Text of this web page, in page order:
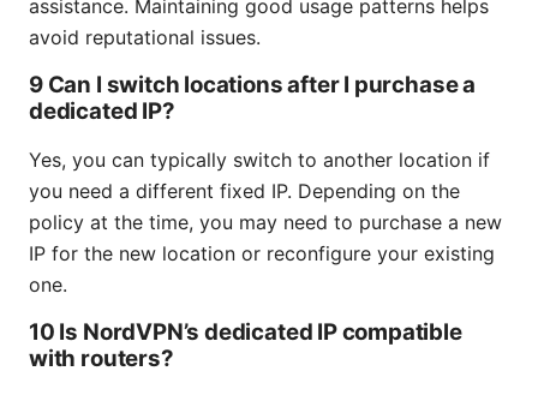
assistance. Maintaining good usage patterns helps
avoid reputational issues.
9 Can I switch locations after I purchase a
dedicated IP?
Yes, you can typically switch to another location if
you need a different fixed IP. Depending on the
policy at the time, you may need to purchase a new
IP for the new location or reconfigure your existing
one.
10 Is NordVPN’s dedicated IP compatible
with routers?